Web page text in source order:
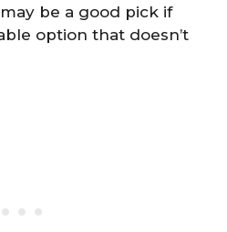
be a good pick if
option that doesn’t